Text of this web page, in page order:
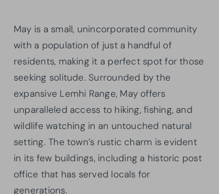
May is a small, unincorporated community
with a population of just a handful of
residents, making it a perfect spot for those
seeking solitude. Surrounded by the
expansive Lemhi Range, May offers
unparalleled access to hiking, fishing, and
wildlife watching in an untouched natural
setting. The town’s rustic charm is evident
in its few buildings, including a historic post
office that has served locals for
generations.